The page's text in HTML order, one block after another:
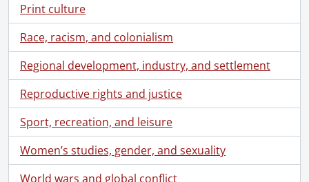
Print culture
Race, racism, and colonialism
Regional development, industry, and settlement
Reproductive rights and justice
Sport, recreation, and leisure
Women’s studies, gender, and sexuality
World wars and global conflict
[Fonds] SCA388-GA453 - Forbes family fonds., 1876-2017
[Series] 1 - Correspondence., [192-]-1981
[File] 1 - Letters from Betty and Peg., [192-]-[193-]
[File] 2 - Letters and postcards from Betty and Peg., 1933
[File] 3 - Letters from Betty and Peg., 1935
[File] 4 - Letters and postcards from Betty and Peg., 1936
[File] 5 - Letters and postcards from Betty and Peg., 1937
[File] 6 - Letters from Betty and Peg., October 13, 1937-December 20, 1937